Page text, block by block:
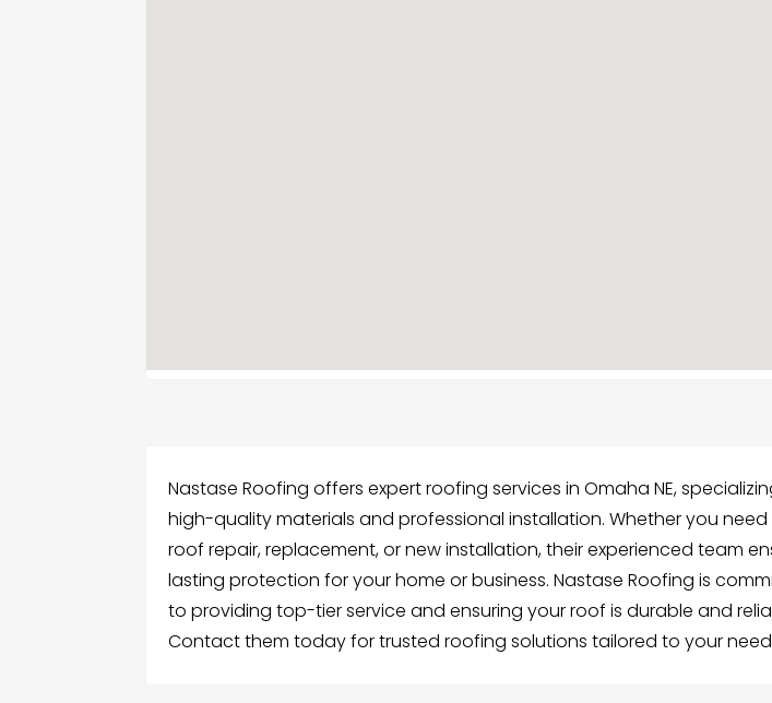
Nastase Roofing offers expert roofing services in Omaha NE,
high-quality materials and professional installation. Whether you need
roof repair, replacement, or new installation, their experienced team
lasting protection for your home or business. Nastase Roofing is
to providing top-tier service and ensuring your roof is durable and
Contact them today for trusted roofing solutions tailored to your